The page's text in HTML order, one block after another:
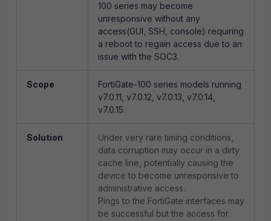
100 series may become
unresponsive without any
access(GUI, SSH, console) requiring
a reboot to regain access due to an
issue with the SOC3.
Scope
FortiGate-100 series models running
v7.0.11, v7.0.12, v7.0.13, v7.0.14,
v7.0.15.
Solution
Under very rare timing conditions,
data corruption may occur in a dirty
cache line, potentially causing the
device to become unresponsive to
administrative access.
Pings to the FortiGate interfaces may
be successful but the access for